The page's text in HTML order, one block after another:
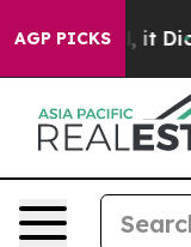
AGP PICKS
it Didn’t As